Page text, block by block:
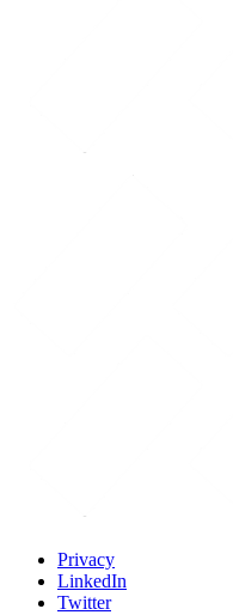
Privacy
LinkedIn
Twitter